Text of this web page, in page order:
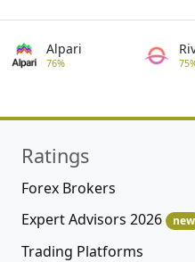
Alpari
76%
Ratings
Forex Brokers
Expert Advisors 2026
new
Trading Platforms